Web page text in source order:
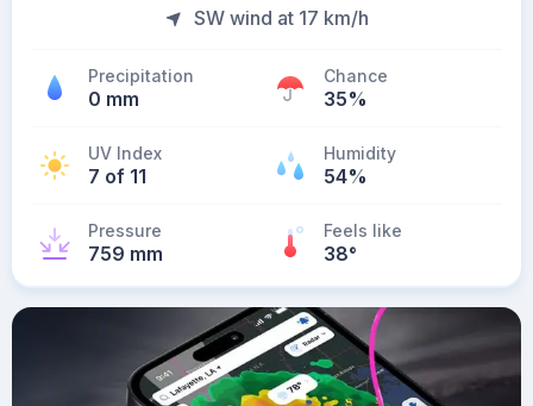
SW wind at 17 km/h
Precipitation
0 mm
Chance
35%
UV Index
7 of 11
Humidity
54%
Pressure
759 mm
Feels like
38°